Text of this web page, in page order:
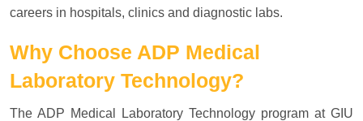
careers in hospitals, clinics and diagnostic labs.
Why Choose ADP Medical
Laboratory Technology?
The ADP Medical Laboratory Technology program at GIU